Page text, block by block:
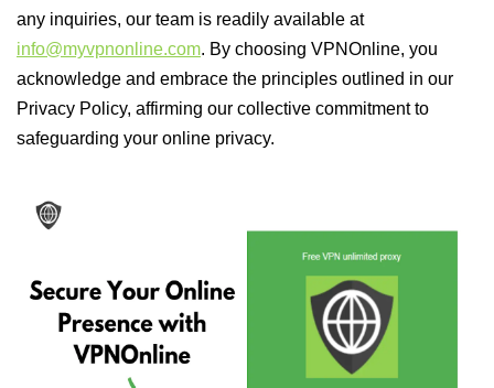
any inquiries, our team is readily available at
info@myvpnonline.com. By choosing VPNOnline, you
acknowledge and embrace the principles outlined in our
Privacy Policy, affirming our collective commitment to
safeguarding your online privacy.